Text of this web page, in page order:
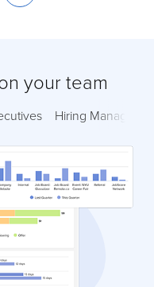
your team
Hiring Managers